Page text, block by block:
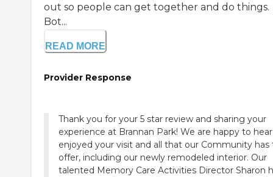
out so people can get together and do things.
Bot...
READ MORE
Provider Response
Thank you for your 5 star review and sharing your
experience at Brannan Park! We are happy to
enjoyed your visit and all that our Community has
offer, including our newly remodeled interior. Our
talented Memory Care Activities Director Sharon